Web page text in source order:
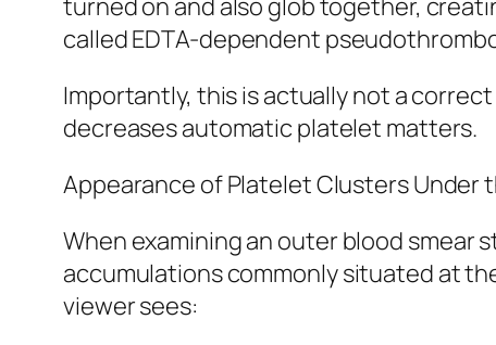
turned on and also glob together,
called EDTA-dependent
Importantly, this is actually not a
decreases automatic platelet matters.
Appearance of Platelet Clusters Under
When examining an outer blood smear
accumulations commonly situated at
viewer sees: